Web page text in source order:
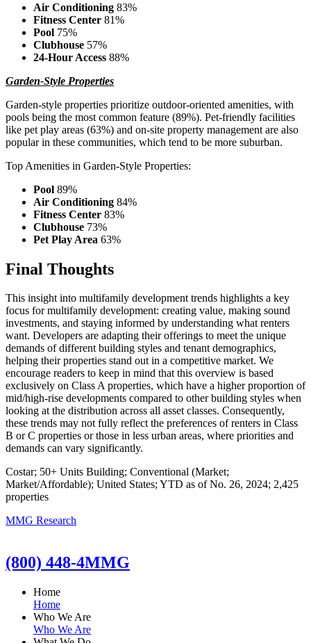
Air Conditioning 83%
Fitness Center 81%
Pool 75%
Clubhouse 57%
24-Hour Access 88%
Garden-Style Properties
Garden-style properties prioritize outdoor-oriented amenities, with
pools being the most common feature (89%). Pet-friendly facilities
like pet play areas (63%) and on-site property management are also
popular in these communities, which tend to be more suburban.
Top Amenities in Garden-Style Properties:
Pool 89%
Air Conditioning 84%
Fitness Center 83%
Clubhouse 73%
Pet Play Area 63%
Final Thoughts
This insight into multifamily development trends highlights a key
focus for multifamily development: creating value, making sound
investments, and staying informed by understanding what renters
want. Developers are adapting their offerings to meet the unique
demands of different building styles and tenant demographics,
helping their properties stand out in a competitive market. We
encourage readers to keep in mind that this overview is based
exclusively on Class A properties, which have a higher proportion of
mid/high-rise developments compared to other building styles when
looking at the distribution across all asset classes. Consequently,
these trends may not fully reflect the preferences of renters in Class
B or C properties or those in less urban areas, where priorities and
demands can vary significantly.
Costar; 50+ Units Building; Conventional (Market;
Market/Affordable); United States; YTD as of No. 26, 2024; 2,425
properties
MMG Research
(800) 448-4MMG
Home
Home
Who We Are
Who We Are